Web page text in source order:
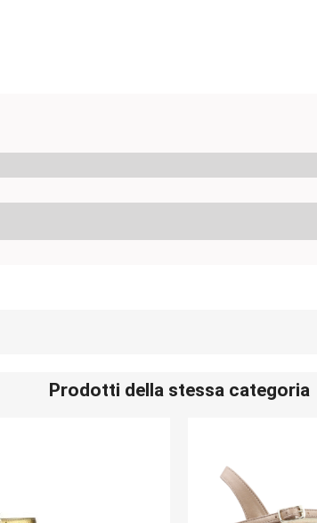
Prodotti della stessa categoria